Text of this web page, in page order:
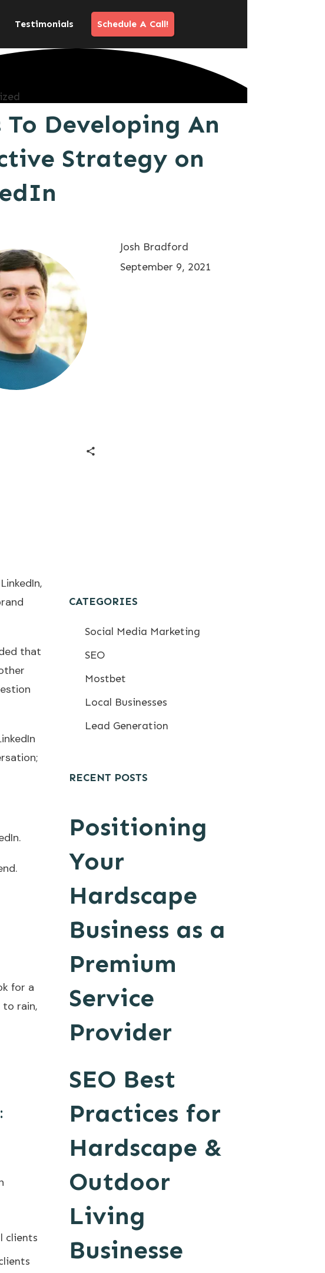
Testimonials Schedule A Call!
To Developing An
Strategy on
Josh Bradford
September 9, 2021
,
that
for a
rain,
clients
CATEGORIES
Social Media Marketing
SEO
Mostbet
Local Businesses
Lead Generation
RECENT POSTS
Positioning
Your
Hardscape
Business as a
Premium
Service
Provider
SEO Best
Practices for
Hardscape &
Outdoor
Living
Businesse